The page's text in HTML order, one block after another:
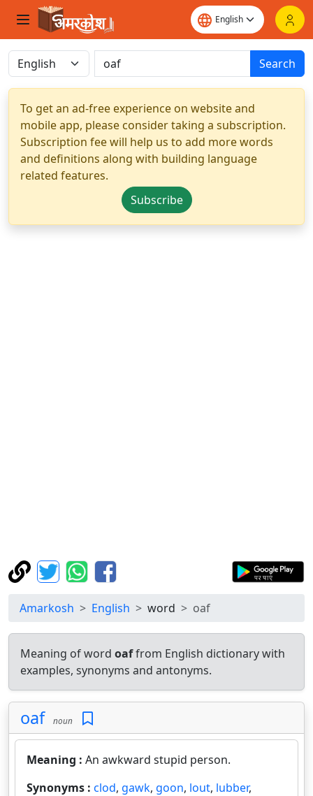
Search
To get an ad-free experience on website and
mobile app, please consider taking a subscription.
Subscription fee will help us to add more words
and definitions along with building language
related features.
Subscribe
Amarkosh English word oaf
Meaning of word oaffrom English dictionary with
examples, synonyms and antonyms.
oaf noun
Meaning : An awkward stupid person.
Synonyms : clod, gawk, goon, lout, lubber,